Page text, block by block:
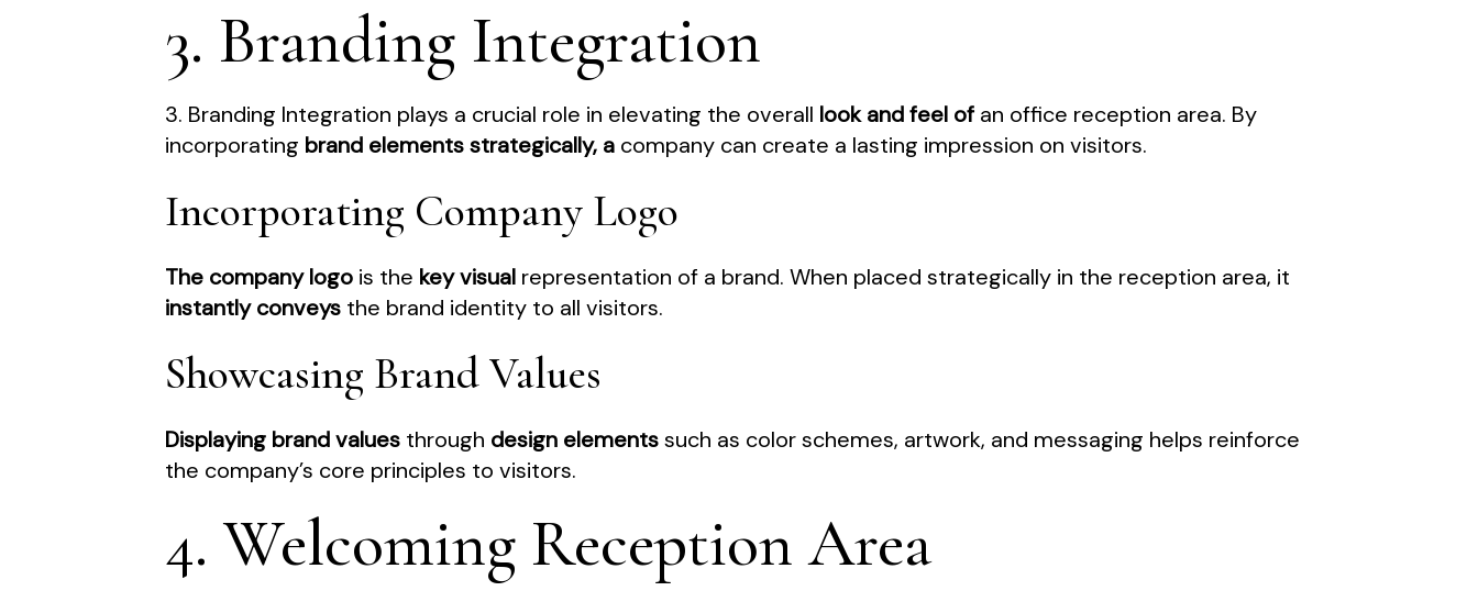
3. Branding Integration
3. Branding Integration plays a crucial role in elevating the overall look and feel of an office reception area. By
incorporating brand elements strategically, a company can create a lasting impression on visitors.
Incorporating Company Logo
The company logo is the key visual representation of a brand. When placed strategically in the reception area, it
instantly conveys the brand identity to all visitors.
Showcasing Brand Values
Displaying brand values through design elementssuch as color schemes, artwork, and messaging helps reinforce
the company’s core principles to visitors.
4. Welcoming Reception Area